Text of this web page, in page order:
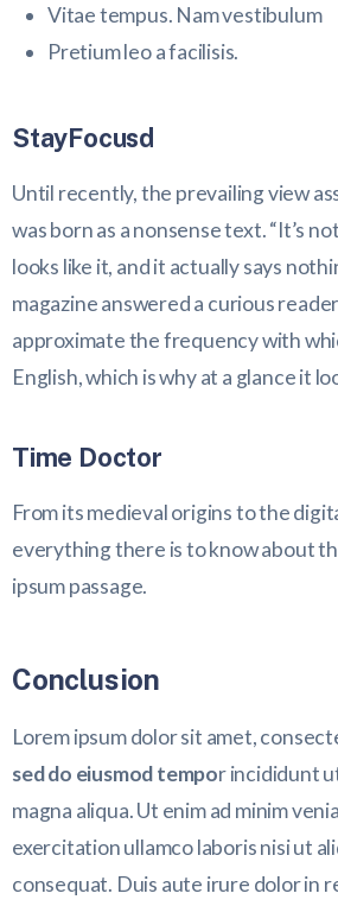
Vitae tempus. Nam vestibulum
Pretium leo a facilisis.
StayFocusd
Until recently, the prevailing view
was born as a nonsense text. “It’s
looks like it, and it actually says
magazine answered a curious
approximate the frequency with
English, which is why at a glance it
Time Doctor
From its medieval origins to the
everything there is to know about
ipsum passage.
Conclusion
Lorem ipsum dolor sit amet,
sed do eiusmod tempor incididunt
magna aliqua. Ut enim ad minim
exercitation ullamco laboris nisi ut
consequat. Duis aute irure dolor in